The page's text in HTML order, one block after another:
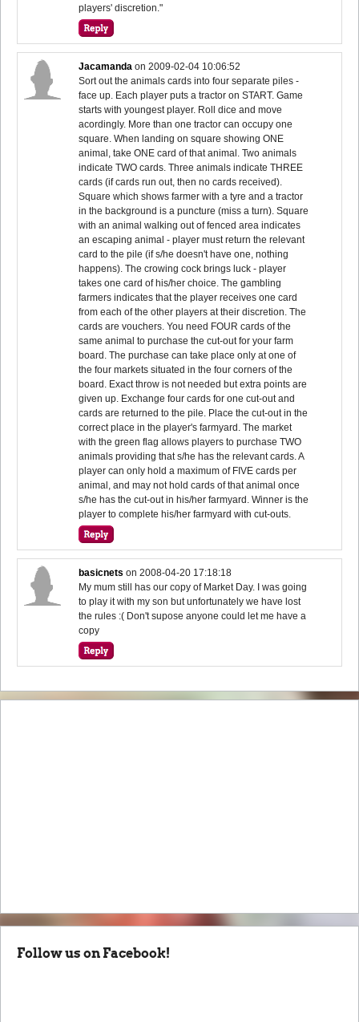
players' discretion."
Jacamanda on2009-02-04 10:06:52
Sort out the animals cards into four separate piles -
face up. Each player puts a tractor on START. Game
starts with youngest player. Roll dice and move
acordingly. More than one tractor can occupy one
square. When landing on square showing ONE
animal, take ONE card of that animal. Two animals
indicate TWO cards. Three animals indicate THREE
cards (if cards run out, then no cards received).
Square which shows farmer with a tyre and a tractor
in the background is a puncture (miss a turn). Square
with an animal walking out of fenced area indicates
an escaping animal - player must return the relevant
card to the pile (if s/he doesn't have one, nothing
happens). The crowing cock brings luck - player
takes one card of his/her choice. The gambling
farmers indicates that the player receives one card
from each of the other players at their discretion. The
cards are vouchers. You need FOUR cards of the
same animal to purchase the cut-out for your farm
board. The purchase can take place only at one of
the four markets situated in the four corners of the
board. Exact throw is not needed but extra points are
given up. Exchange four cards for one cut-out and
cards are returned to the pile. Place the cut-out in the
correct place in the player's farmyard. The market
with the green flag allows players to purchase TWO
animals providing that s/he has the relevant cards. A
player can only hold a maximum of FIVE cards per
animal, and may not hold cards of that animal once
s/he has the cut-out in his/her farmyard. Winner is the
player to complete his/her farmyard with cut-outs.
basicnets on2008-04-20 17:18:18
My mum still has our copy of Market Day. I was going
to play it with my son but unfortunately we have lost
the rules :( Don't supose anyone could let me have a
copy
Follow us on Facebook!